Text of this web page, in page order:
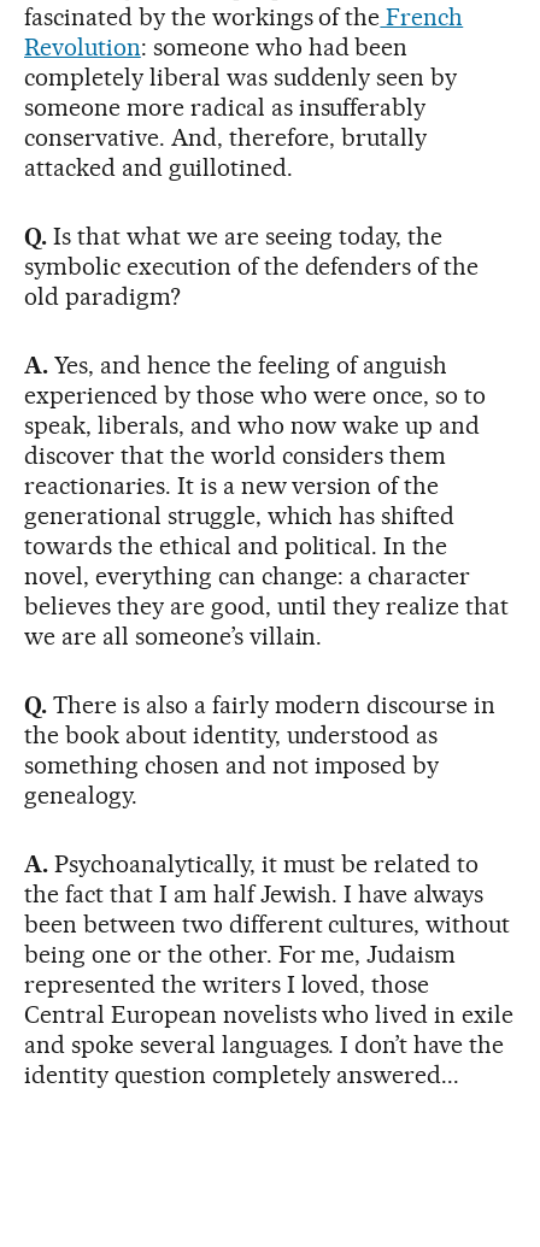
fascinated by the workings of the French
Revolution: someone who had been
completely liberal was suddenly seen by
someone more radical as insufferably
conservative. And, therefore, brutally
attacked and guillotined.
Q. Is that what we are seeing today, the
symbolic execution of the defenders of the
old paradigm?
A.Yes, and hence the feeling of anguish
experienced by those who were once, so to
speak, liberals, and who now wake up and
discover that the world considers them
reactionaries. It is a new version of the
generational struggle, which has shifted
towards the ethical and political. In the
novel, everything can change: a character
believes they are good, until they realize that
we are all someone’s villain.
Q. There is also a fairly modern discourse in
the book about identity, understood as
something chosen and not imposed by
genealogy.
A. Psychoanalytically, it must be related to
the fact that I am half Jewish. I have always
been between two different cultures, without
being one or the other. For me, Judaism
represented the writers I loved, those
Central European novelists who lived in exile
and spoke several languages. I don’t have the
identity question completely answered...